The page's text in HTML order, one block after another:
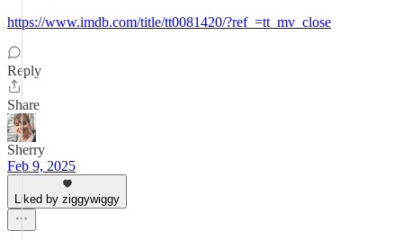
https://www.imdb.com/title/tt0081420/?ref_=tt_mv_close
Reply
Share
Sherry
Feb 9, 2025
Liked by ziggywiggy